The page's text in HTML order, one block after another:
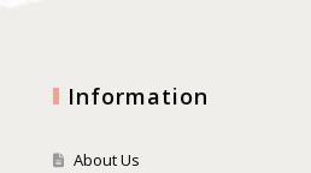
Information
About Us